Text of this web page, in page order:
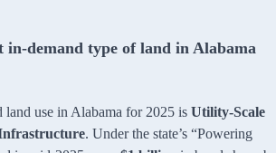
in-demand type of land in Alabama
land use in Alabama for 2025 is Utility-Scale
. Under the state’s “Powering